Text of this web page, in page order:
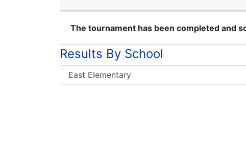
The tournament has been completed and
Results By School